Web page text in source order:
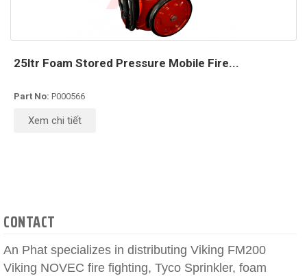
25ltr Foam Stored Pressure Mobile Fire...
Part No: P000566
Xem chi tiết
CONTACT
An Phat specializes in distributing Viking FM200
Viking NOVEC fire fighting, Tyco Sprinkler, foam